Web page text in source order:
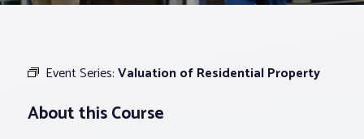
Event Series:Valuation of Residential Property
About this Course